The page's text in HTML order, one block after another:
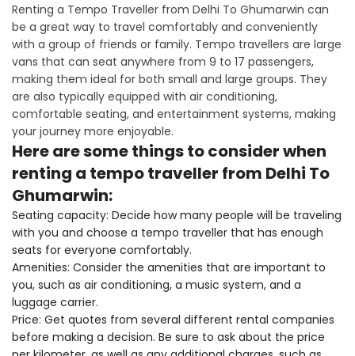
Renting a Tempo Traveller from Delhi To Ghumarwin can
be a great way to travel comfortably and conveniently
with a group of friends or family. Tempo travellers are large
vans that can seat anywhere from 9 to 17 passengers,
making them ideal for both small and large groups. They
are also typically equipped with air conditioning,
comfortable seating, and entertainment systems, making
your journey more enjoyable.
Here are some things to consider when
renting a tempo traveller from Delhi To
Ghumarwin:
Seating capacity: Decide how many people will be traveling
with you and choose a tempo traveller that has enough
seats for everyone comfortably.
Amenities: Consider the amenities that are important to
you, such as air conditioning, a music system, and a
luggage carrier.
Price: Get quotes from several different rental companies
before making a decision. Be sure to ask about the price